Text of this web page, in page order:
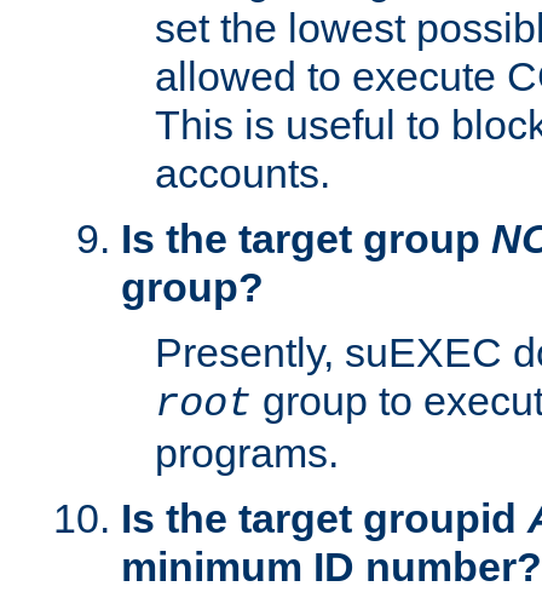
set the lowest
allowed to execute
This is useful to
accounts.
Is the target group
group?
Presently, suEXEC
root group to
programs.
Is the target groupid
minimum ID number?